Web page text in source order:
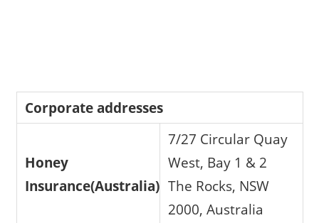
Corporate addresses
Honey
Insurance(Australia)
7/27 Circular Quay
West, Bay 1 & 2
The Rocks, NSW
2000, Australia